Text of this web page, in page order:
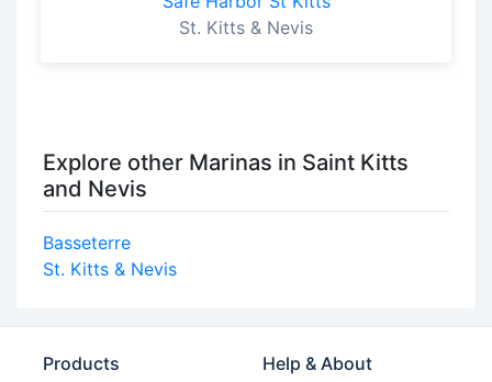
St. Kitts & Nevis
Explore other Marinas in Saint Kitts
and Nevis
Basseterre
St. Kitts & Nevis
Products Help & About